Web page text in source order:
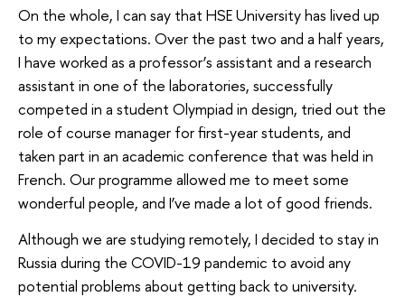
On the whole, I can say that HSE University has lived up
to my expectations. Over the past two and a half years,
I have worked as a professor’s assistant and a research
assistant in one of the laboratories, successfully
competed in a student Olympiad in design, tried out the
role of course manager for first-year students, and
taken part in an academic conference that was held in
French. Our programme allowed me to meet some
wonderful people, and I’ve made a lot of good friends.
Although we are studying remotely, I decided to stay in
Russia during the COVID-19 pandemic to avoid any
potential problems about getting back to university.